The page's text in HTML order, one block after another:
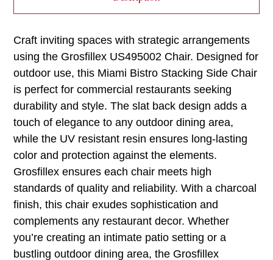
Craft inviting spaces with strategic arrangements
using the Grosfillex US495002 Chair. Designed for
outdoor use, this Miami Bistro Stacking Side Chair
is perfect for commercial restaurants seeking
durability and style. The slat back design adds a
touch of elegance to any outdoor dining area,
while the UV resistant resin ensures long-lasting
color and protection against the elements.
Grosfillex ensures each chair meets high
standards of quality and reliability. With a charcoal
finish, this chair exudes sophistication and
complements any restaurant decor. Whether
you’re creating an intimate patio setting or a
bustling outdoor dining area, the Grosfillex